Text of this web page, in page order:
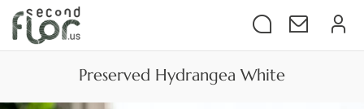
Preserved Hydrangea White